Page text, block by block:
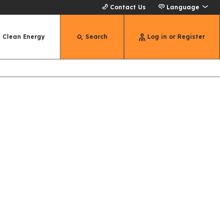
Contact Us Language
Clean Energy Search Log in or Register